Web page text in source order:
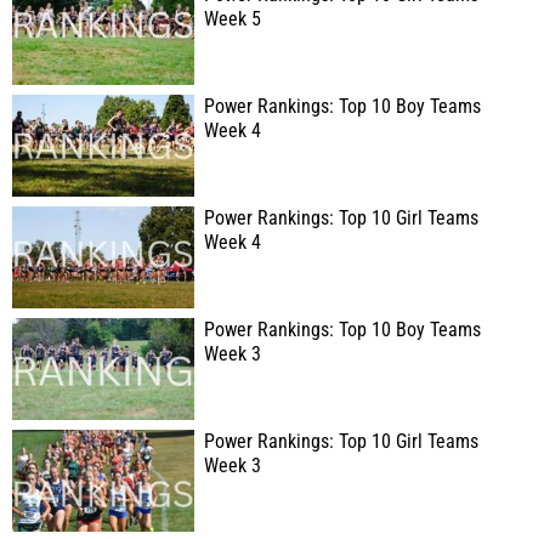
Week 5
Power Rankings: Top 10 Boy Teams
Week 4
Power Rankings: Top 10 Girl Teams
Week 4
Power Rankings: Top 10 Boy Teams
Week 3
Power Rankings: Top 10 Girl Teams
Week 3